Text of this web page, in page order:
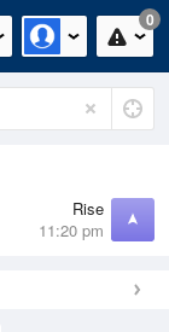
0
Rise
11:20 pm